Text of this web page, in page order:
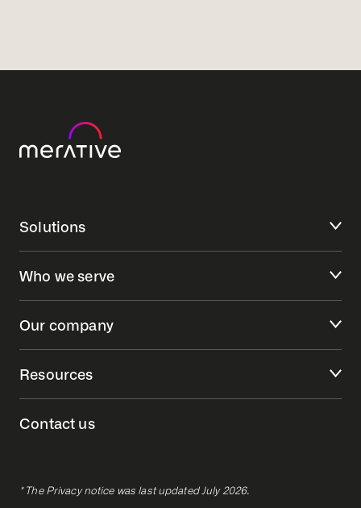
Solutions
Who we serve
Our company
Resources
Contact us
* The Privacy notice was last updated July 2026.